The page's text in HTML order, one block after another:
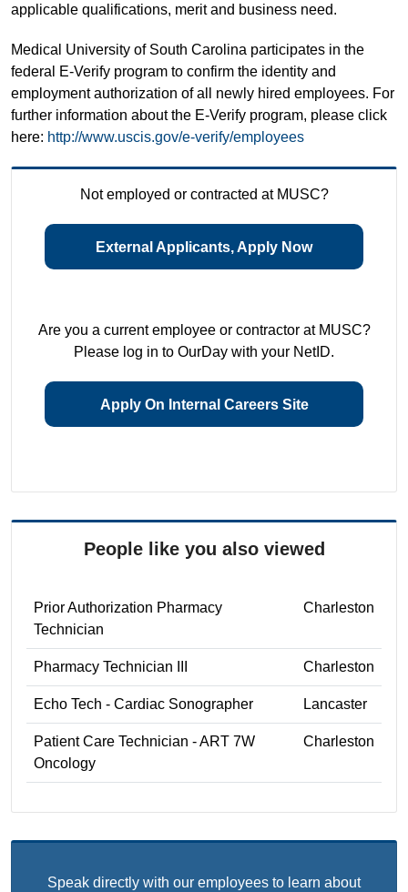
applicable qualifications, merit and business need.
Medical University of South Carolina participates in the
federal E-Verify program to confirm the identity and
employment authorization of all newly hired employees. For
further information about the E-Verify program, please click
here: http://www.uscis.gov/e-verify/employees
Not employed or contracted at MUSC?
External Applicants, Apply Now
Are you a current employee or contractor at MUSC?
Please log in to OurDay with your NetID.
Apply On Internal Careers Site
People like you also viewed
Prior Authorization Pharmacy
Technician
Charleston
Pharmacy Technician III Charleston
Echo Tech - Cardiac Sonographer Lancaster
Patient Care Technician - ART 7W
Oncology
Charleston
Speak directly with our employees to learn about